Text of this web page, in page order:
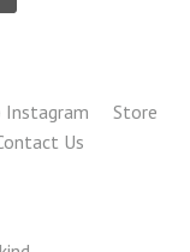
Instagram
Store
Us